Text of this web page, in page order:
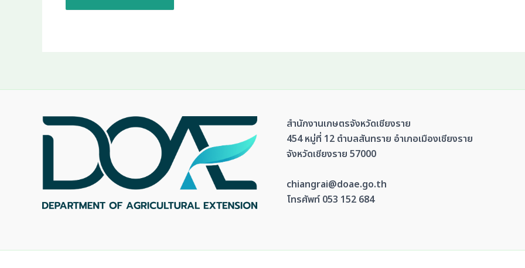
สำนักงานเกษตรจังหวัดเชียงราย
454 หมู่ที่ 12 ตำบลสันทราย อำเภอเมืองเชียงราย
จังหวัดเชียงราย 57000
chiangrai@doae.go.th
โทรศัพท์ 053 152 684